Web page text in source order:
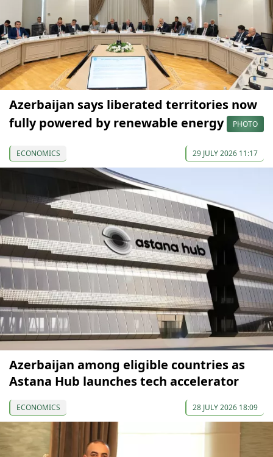
Azerbaijan says liberated territories now
fully powered by renewable energy
PHOTO
ECONOMICS 29 JULY 2026 11:17
Azerbaijan among eligible countries as
Astana Hub launches tech accelerator
ECONOMICS 28 JULY 2026 18:09